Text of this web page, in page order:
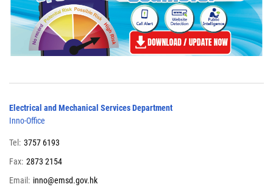
Electrical and Mechanical Services Department
Inno-Office
Tel: 3757 6193
Fax: 2873 2154
Email: inno@emsd.gov.hk